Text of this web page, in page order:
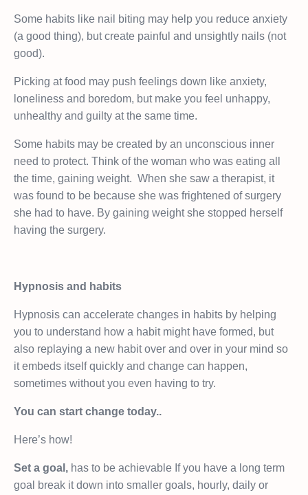
Some habits like nail biting may help you reduce anxiety
(a good thing), but create painful and unsightly nails (not
good).
Picking at food may push feelings down like anxiety,
loneliness and boredom, but make you feel unhappy,
unhealthy and guilty at the same time.
Some habits may be created by an unconscious inner
need to protect. Think of the woman who was eating all
the time, gaining weight. When she saw a therapist, it
was found to be because she was frightened of surgery
she had to have. By gaining weight she stopped herself
having the surgery.
Hypnosis and habits
Hypnosis can accelerate changes in habits by helping
you to understand how a habit might have formed, but
also replaying a new habit over and over in your mind so
it embeds itself quickly and change can happen,
sometimes without you even having to try.
You can start change today..
Here’s how!
Set a goal, has to be achievable If you have a long term
goal break it down into smaller goals, hourly, daily or